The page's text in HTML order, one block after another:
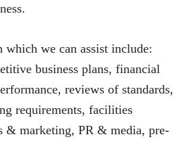
we can assist include:
business plans, financial
reviews of standards,
requirements, facilities
& marketing, PR & media, pre-